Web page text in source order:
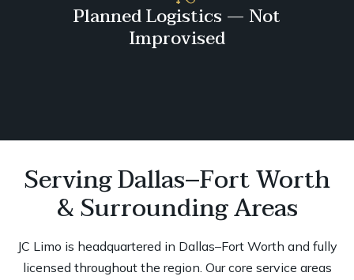
Planned Logistics — Not
Improvised
Serving Dallas–Fort Worth
& Surrounding Areas
JC Limo is headquartered in Dallas–Fort Worth and fully
licensed throughout the region. Our core service areas